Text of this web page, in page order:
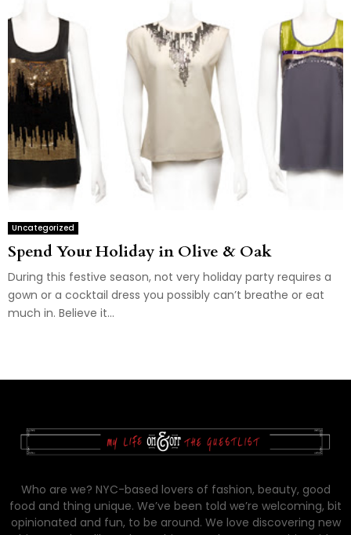
Uncategorized
Spend Your Holiday in Olive & Oak
During this festive season, not very holiday party requires a
gown or a cocktail dress you possibly can’t breathe or eat
much in. Believe it...
Who are we? NYC-based lovers of fashion, beauty, good
food and thing unique. We’ve been told we’re welcoming, bit
opinionated and fun, to be around. We love discovering new